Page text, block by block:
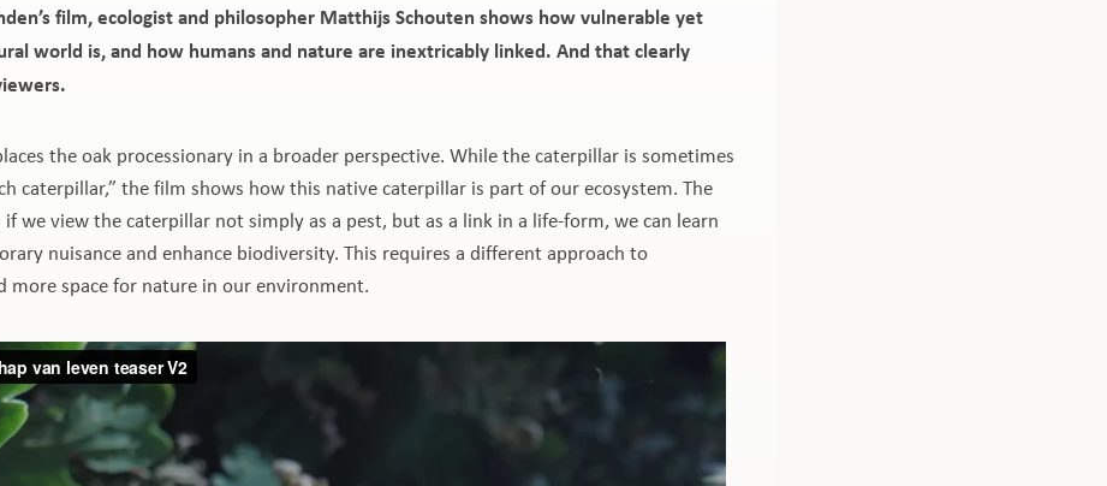
film, ecologist and philosopher Matthijs Schouten shows how vulnerable yet
world is, and how humans and nature are inextricably linked. And that clearly
the oak processionary in a broader perspective. While the caterpillar is sometimes
caterpillar,” the film shows how this native caterpillar is part of our ecosystem. The
if we view the caterpillar not simply as a pest, but as a link in a life-form, we can learn
nuisance and enhance biodiversity. This requires a different approach to
more space for nature in our environment.